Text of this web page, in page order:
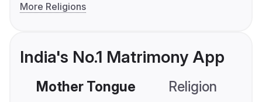
More Religions
India's No.1 Matrimony App
Mother Tongue Religion